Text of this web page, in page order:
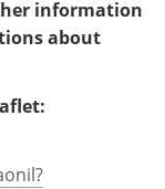
information
about